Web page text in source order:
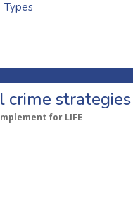
Types
crime strategies
for LIFE